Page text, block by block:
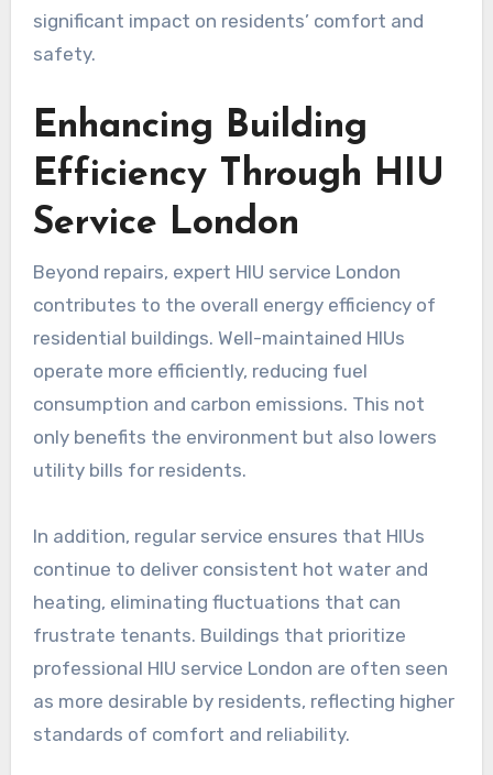
significant impact on residents’ comfort and
safety.
Enhancing Building
Efficiency Through HIU
Service London
Beyond repairs, expert HIU service London
contributes to the overall energy efficiency of
residential buildings. Well-maintained HIUs
operate more efficiently, reducing fuel
consumption and carbon emissions. This not
only benefits the environment but also lowers
utility bills for residents.
In addition, regular service ensures that HIUs
continue to deliver consistent hot water and
heating, eliminating fluctuations that can
frustrate tenants. Buildings that prioritize
professional HIU service London are often seen
as more desirable by residents, reflecting higher
standards of comfort and reliability.